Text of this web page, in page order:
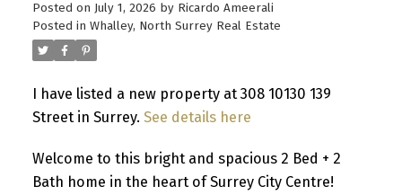
Posted on July 1, 2026 by Ricardo Ameerali
Posted in Whalley, North Surrey Real Estate
I have listed a new property at 308 10130 139
Street in Surrey. See details here
Welcome to this bright and spacious 2 Bed + 2
Bath home in the heart of Surrey City Centre!